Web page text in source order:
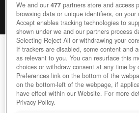
FANTASY WAR
Editor Rating User
We and our477 partners store and access
browsing data or unique identifiers, on your
Accept enables tracking technologies to
shown under we and our partners process
Selecting Reject All or withdrawing your
If trackers are disabled, some content and
as relevant to you. You can resurface this
choices or withdraw consent at any time by
Preferences link on the bottom of the
on the bottom-left of the webpage, if
have effect within our Website. For more
Privacy Policy.